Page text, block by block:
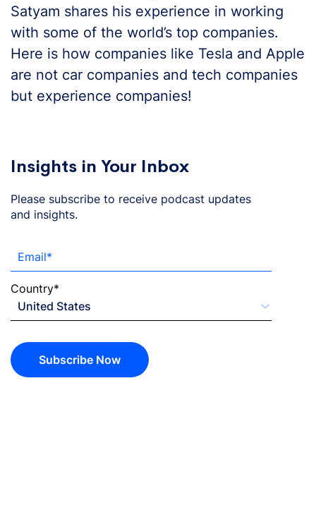
Satyam shares his experience in working
with some of the world’s top companies.
Here is how companies like Tesla and Apple
are not car companies and tech companies
but experience companies!
Insights in Your Inbox
Please subscribe to receive podcast updates
and insights.
Email*
Country*
Subscribe Now